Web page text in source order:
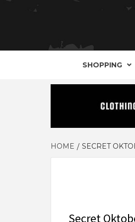
YOUR GUIDE TO
SHOPPING
HOME SECRET
Secret